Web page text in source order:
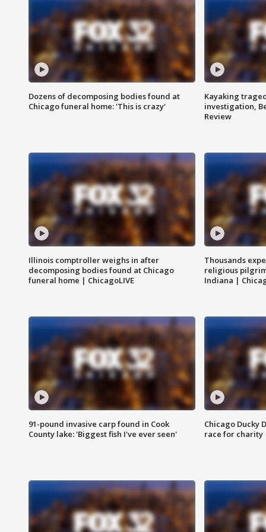
Dozens of decomposing bodies found at
Chicago funeral home: 'This is crazy'
Kayaking
investigation,
Review
Illinois comptroller weighs in after
decomposing bodies found at Chicago
funeral home | ChicagoLIVE
Thousands
religious
Indiana |
91-pound invasive carp found in Cook
County lake: 'Biggest fish I've ever seen'
Chicago Ducky
race for charity